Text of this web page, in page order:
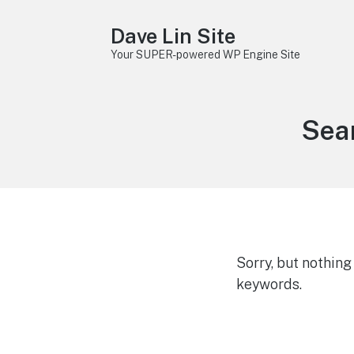
Dave Lin Site
Your SUPER-powered WP Engine Site
Sorry, but
keywords.